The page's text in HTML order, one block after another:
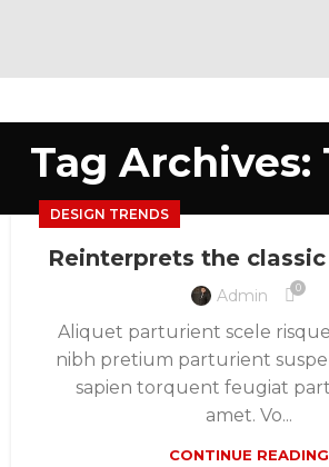
Tag Archives:
DESIGN TRENDS
Reinterprets the
Admin 0
Aliquet parturient scele
nibh pretium parturient
sapien torquent feugiat
amet. Vo...
CONTINUE READING